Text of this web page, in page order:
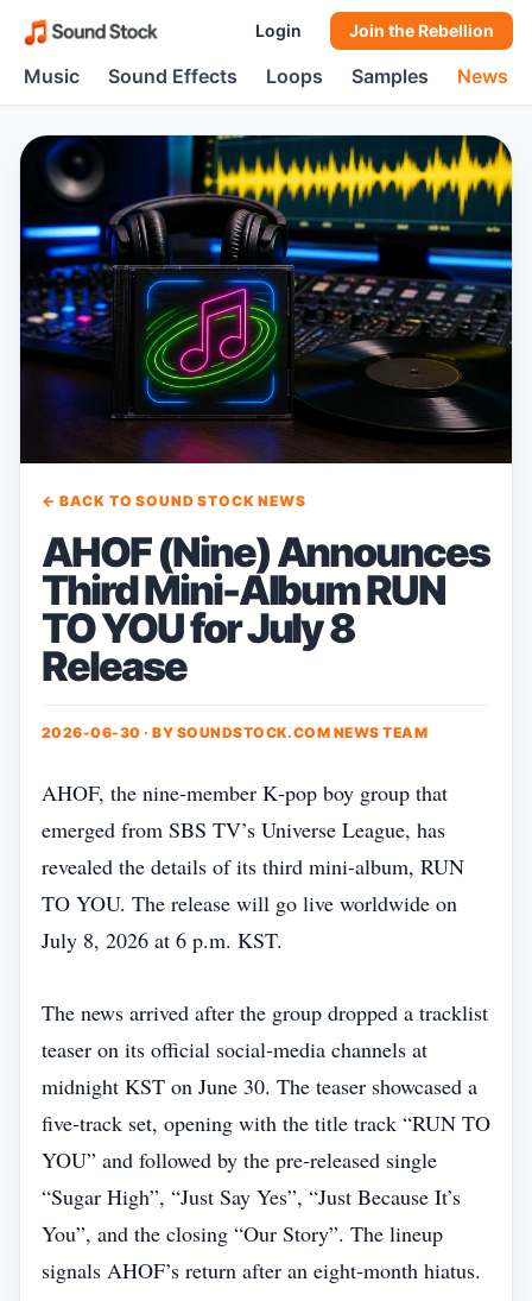
Login Join the Rebellion
Music Sound Effects Loops Samples News
← BACK TO SOUND STOCK NEWS
AHOF (Nine) Announces
Third Mini-Album RUN
TO YOU for July 8
Release
2026-06-30 · BY SOUNDSTOCK.COM NEWS TEAM
AHOF, the nine‑member K‑pop boy group that
emerged from SBS TV’s Universe League, has
revealed the details of its third mini‑album, RUN
TO YOU. The release will go live worldwide on
July 8, 2026 at 6 p.m. KST.
The news arrived after the group dropped a tracklist
teaser on its official social‑media channels at
midnight KST on June 30. The teaser showcased a
five‑track set, opening with the title track “RUN TO
YOU” and followed by the pre‑released single
“Sugar High”, “Just Say Yes”, “Just Because It’s
You”, and the closing “Our Story”. The lineup
signals AHOF’s return after an eight‑month hiatus.